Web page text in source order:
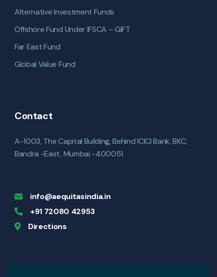
Alternative Investment Funds
Offshore Fund Under IFSCA – GIFT
Far East Fund
Global Value Fund
Contact
A-1003, The Capital Building, Behind ICICI Bank, BKC,
Bandra -East, Mumbai -400051
info@aequitasindia.in
+91 72080 42953
Directions